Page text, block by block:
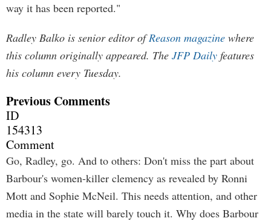
way it has been reported."
Radley Balko is senior editor ofReason magazine where
this column originally appeared. The JFP Daily features
his column every Tuesday.
Previous Comments
ID
154313
Comment
Go, Radley, go. And to others: Don't miss the part about
Barbour's women-killer clemency as revealed by Ronni
Mott and Sophie McNeil. This needs attention, and other
media in the state will barely touch it. Why does Barbour